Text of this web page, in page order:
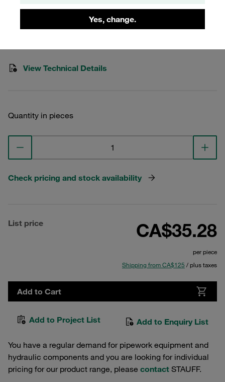
Yes, change.
SM-215-PA-DP-AS-M-W4
View Technical Details
Quantity in pieces
Check pricing and stock availability
List price CA$35.28
per piece
Shipping from CA$125 / plus taxes
Add to Cart
Add to Project List Add to Enquiry List
You have a regular demand for pipework equipment and
hydraulic components and you are looking for individual
pricing for our product range, please contact STAUFF.